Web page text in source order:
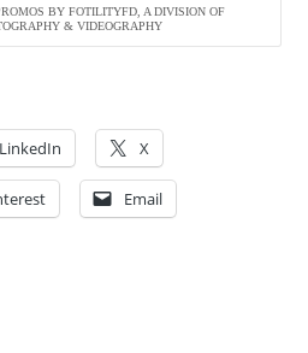
BY FOTILITYFD, A DIVISION OF
& VIDEOGRAPHY
LinkedIn X
Email